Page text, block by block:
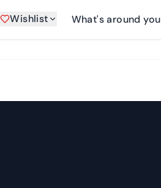
Wishlist What's around you